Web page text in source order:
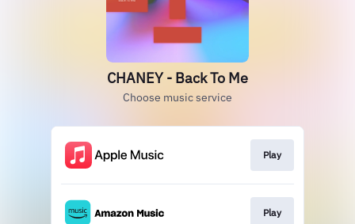
CHANEY - Back To Me
Choose music service
Play
Play